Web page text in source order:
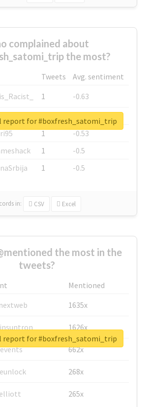
complained about
the most?
Tweets
Avg. sentiment
1
-0.63
1
-0.6
1
-0.53
1
-0.5
1 -0.5
in: CSV Excel
report for #boxfresh_satomi_trip
the most in the
tweets?
Mentioned
1635x
1626x
662x
268x
265x
report for #boxfresh_satomi_trip